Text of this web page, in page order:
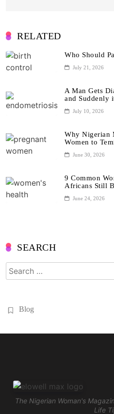
RELATED
Who Should
July 21, 2026
A Man Gets
and Suddenly
July 10, 2026
Why Nigerian
Women to
June 30, 2026
9 Common
Africans Still
June 24, 2026
SEARCH
Search
for:
Blog
The Nigerian Woman's
Life